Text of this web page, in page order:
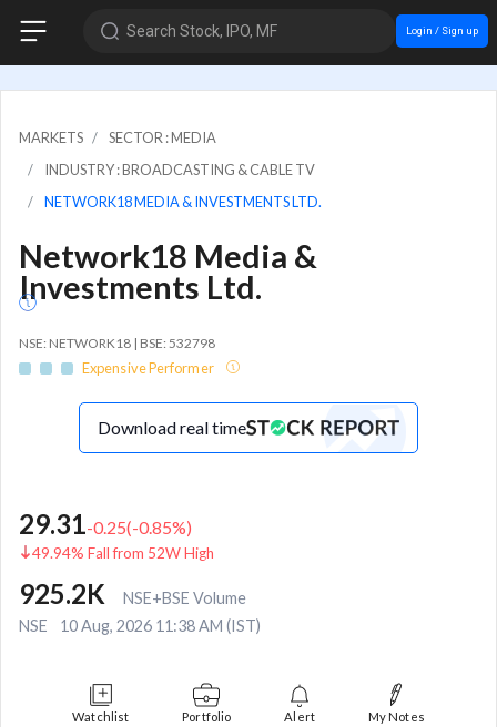
Search Stock, IPO, MF Login / Sign up
MARKETS
SECTOR : MEDIA
INDUSTRY : BROADCASTING & CABLE TV
NETWORK18 MEDIA & INVESTMENTS LTD.
Network18 Media &
Investments Ltd.
NSE: NETWORK18 | BSE: 532798
Expensive Performer
Download real time
29.31-0.25(-0.85%)
49.94% Fall from 52W High
925.2K
NSE+BSE Volume
NSE
10 Aug, 2026 11:38 AM (IST)
Watchlist Portfolio Alert My Notes